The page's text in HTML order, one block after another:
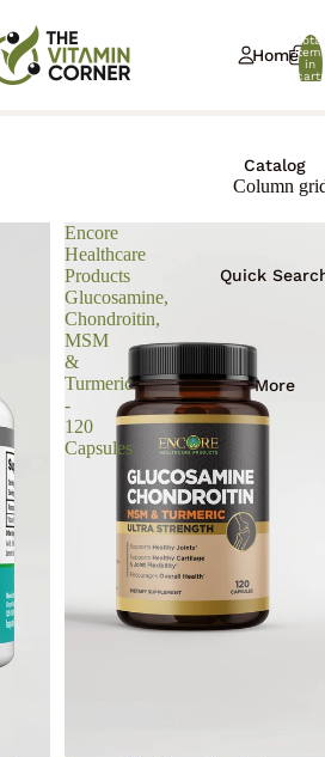
Home
Catalog
Quick
More
Total
in
cart:
Column
Encore
Healthcare
Products
Glucosamine,
Chondroitin,
MSM
&
Turmeric
-
120
Capsules